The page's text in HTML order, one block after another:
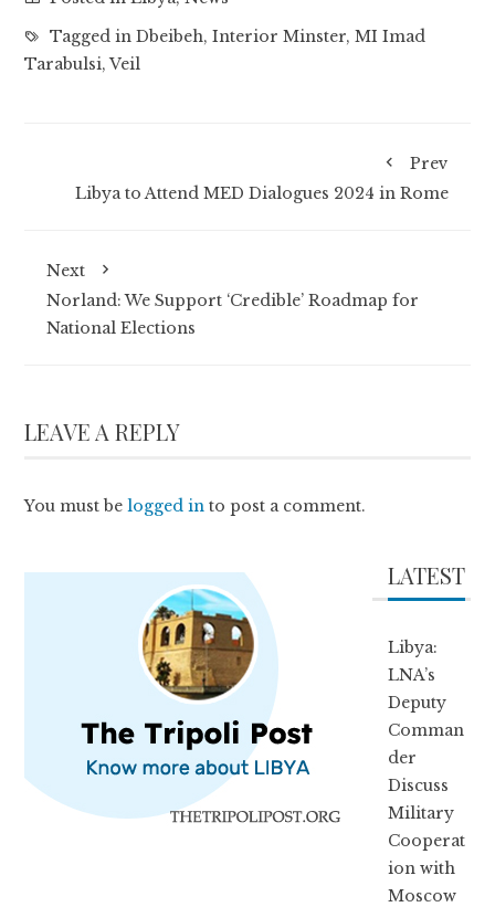
Tagged inDbeibeh,Interior Minster,MI Imad
Tarabulsi,Veil
Prev
Libya to Attend MED Dialogues 2024 in Rome
Next
Norland: We Support ‘Credible’ Roadmap for
National Elections
LEAVE A REPLY
You must belogged in to post a comment.
LATEST
Libya:
LNA’s
Deputy
Comman
der
Discuss
Military
Cooperat
ion with
Moscow